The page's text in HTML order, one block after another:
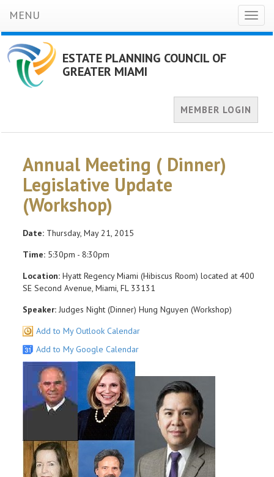
MENU
ESTATE PLANNING COUNCIL OF
GREATER MIAMI
MEMBER LOGIN
Annual Meeting ( Dinner)
Legislative Update
(Workshop)
Date: Thursday, May 21, 2015
Time: 5:30pm - 8:30pm
Location: Hyatt Regency Miami (Hibiscus Room) located at 400
SE Second Avenue, Miami, FL 33131
Speaker: Judges Night (Dinner) Hung Nguyen (Workshop)
Add to My Outlook Calendar
Add to My Google Calendar